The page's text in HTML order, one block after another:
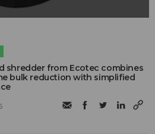
shredder from Ecotec combines
bulk reduction with simplified